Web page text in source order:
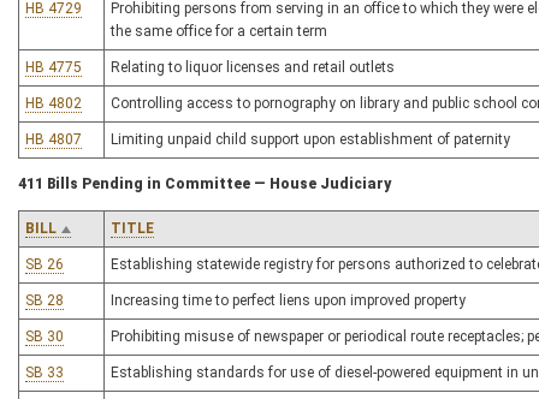
HB 4729
Prohibiting persons from serving in an office to which they were
the same office for a certain term
HB 4775 Relating to liquor licenses and retail outlets
HB 4802 Controlling access to pornography on library and public school
HB 4807 Limiting unpaid child support upon establishment of paternity
411 Bills Pending in Committee — House Judiciary
BILL TITLE
SB 26 Establishing statewide registry for persons authorized to
SB 28 Increasing time to perfect liens upon improved property
SB 30 Prohibiting misuse of newspaper or periodical route receptacles;
SB 33 Establishing standards for use of diesel-powered equipment in